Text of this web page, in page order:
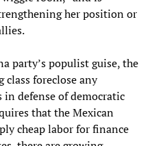
her position or
party’s populist guise, the
foreclose any
defense of democratic
that the Mexican
cheap labor for finance